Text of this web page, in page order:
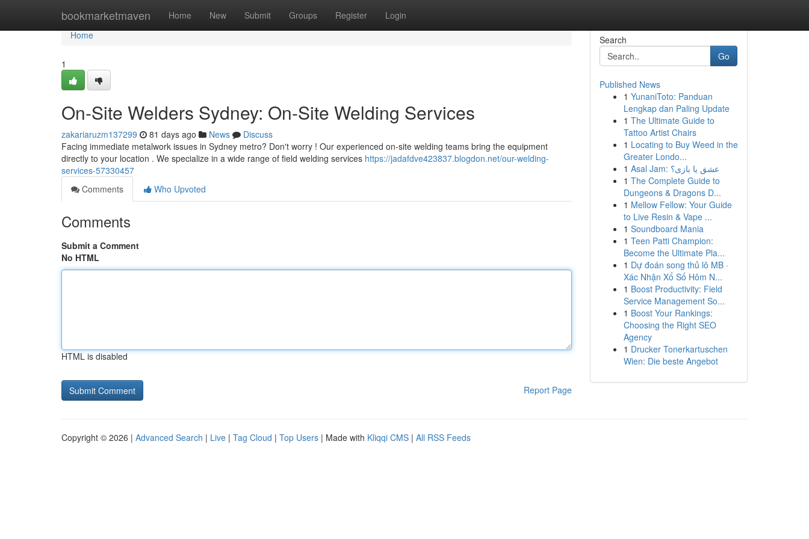
bookmarketmaven Home New Submit Groups Register Login
Home
Home
1
On-Site Welders Sydney: On-Site Welding Services
zakariaruzm137299 81 days ago News
Discuss
Facing immediate metalwork issues in Sydney metro? Don't worry ! Our experienced on-site welding teams bring the equipment
directly to your location . We specialize in a wide range of field welding services https://jadafdve423837.blogdon.net/our-welding-
services-57330457
Comments
Who Upvoted
Comments
Submit a Comment
No HTML
HTML is disabled
Report Page
Search
Go
Published News
1 YunaniToto: Panduan
Lengkap dan Paling Update
1 The Ultimate Guide to
Tattoo Artist Chairs
1 Locating to Buy Weed in the
Greater Londo...
1
Asal Jam: عشق یا بازی؟
1 The Complete Guide to
Dungeons & Dragons D...
1 Mellow Fellow: Your Guide
to Live Resin & Vape ...
1 Soundboard Mania
1 Teen Patti Champion:
Become the Ultimate Pla...
1 Dự đoán song thủ lô MB ·
Xác Nhận Xổ Số Hôm N...
1 Boost Productivity: Field
Service Management So...
1 Boost Your Rankings:
Choosing the Right SEO
Agency
1 Drucker Tonerkartuschen
Wien: Die beste Angebot
Copyright © 2026 | Advanced Search | Live | Tag Cloud | Top Users | Made with Kliqqi CMS | All RSS Feeds